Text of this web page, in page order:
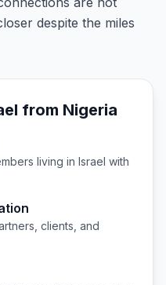
despite the miles
from Nigeria
living in Israel with
clients, and